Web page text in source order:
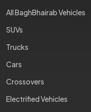
All BaghBhairab Vehicles
SUVs
Trucks
Cars
Crossovers
Electrified Vehicles